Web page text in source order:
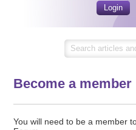
Login
Become a member
You will need to be a member